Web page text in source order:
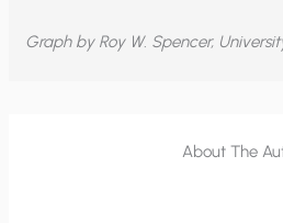
Graph by Roy W. Spencer,
About The